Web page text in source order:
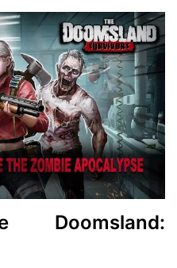
Doomsland: